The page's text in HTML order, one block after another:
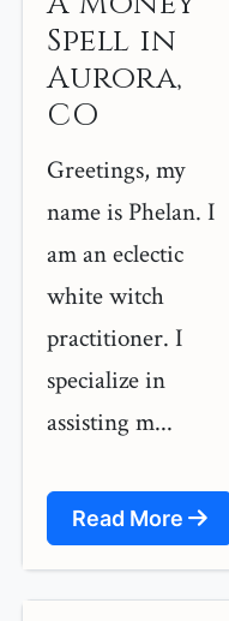
Spell in
Aurora,
CO
Greetings, my
name is Phelan. I
am an eclectic
white witch
practitioner. I
specialize in
assisting m...
Read More